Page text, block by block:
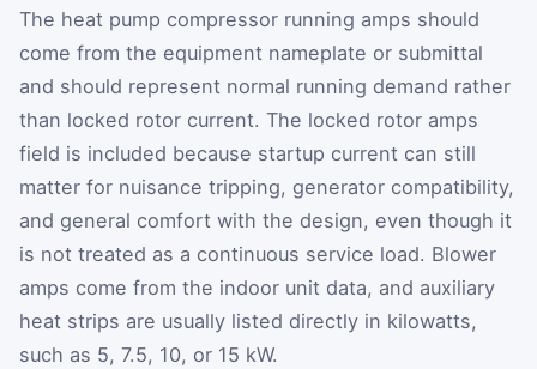
The heat pump compressor running amps should
come from the equipment nameplate or submittal
and should represent normal running demand rather
than locked rotor current. The locked rotor amps
field is included because startup current can still
matter for nuisance tripping, generator compatibility,
and general comfort with the design, even though it
is not treated as a continuous service load. Blower
amps come from the indoor unit data, and auxiliary
heat strips are usually listed directly in kilowatts,
such as 5, 7.5, 10, or 15 kW.